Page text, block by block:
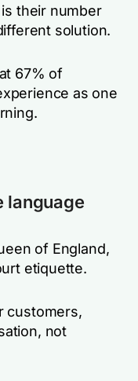
their number
solution.
67% of
as one
language
of England,
etiquette.
customers,
not